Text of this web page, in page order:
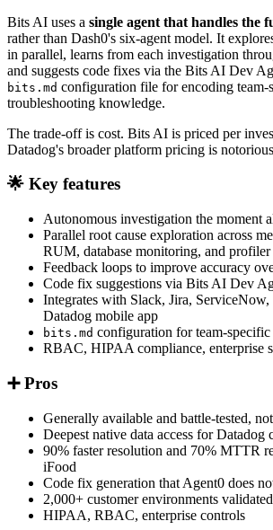
Bits AI uses a single agent that handles the
rather than Dash0's six-agent model. It
in parallel, learns from each investigation
and suggests code fixes via the Bits AI Dev
bits.md configuration file for encoding team-
troubleshooting knowledge.
The trade-off is cost. Bits AI is priced per
Datadog's broader platform pricing is
🌟 Key features
Autonomous investigation the moment
Parallel root cause exploration across
RUM, database monitoring, and profiler
Feedback loops to improve accuracy
Code fix suggestions via Bits AI Dev
Integrates with Slack, Jira,
Datadog mobile app
bits.md configuration for team-
RBAC, HIPAA compliance, enterprise
➕ Pros
Generally available and battle-tested,
Deepest native data access for Datadog
90% faster resolution and 70% MTTR
iFood
Code fix generation that Agent0 does
2,000+ customer environments validated
HIPAA, RBAC, enterprise controls